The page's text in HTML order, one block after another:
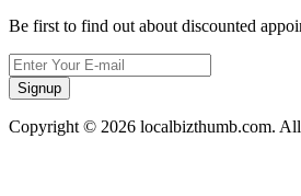
Be first to find out about discounted
Signup
Copyright © 2026 localbizthumb.com. All